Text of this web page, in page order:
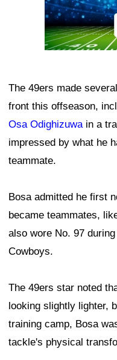
The 49ers made
front this offseason,
Osa Odighizuwain a
impressed by what he
teammate.
Bosa admitted he first
became teammates,
also wore No. 97
Cowboys.
The 49ers star noted
looking slightly lighter,
training camp, Bosa
tackle's physical